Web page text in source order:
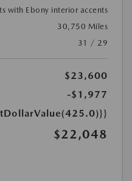
with Ebony interior accents
30,750 Miles
31 / 29
$23,600
-$1,977
$22,048